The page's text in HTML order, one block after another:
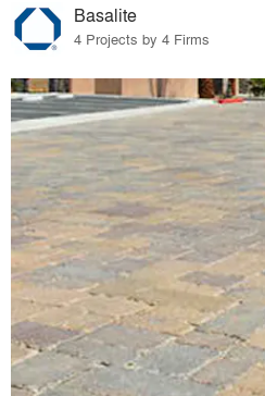
Basalite
4 Projects by 4 Firms